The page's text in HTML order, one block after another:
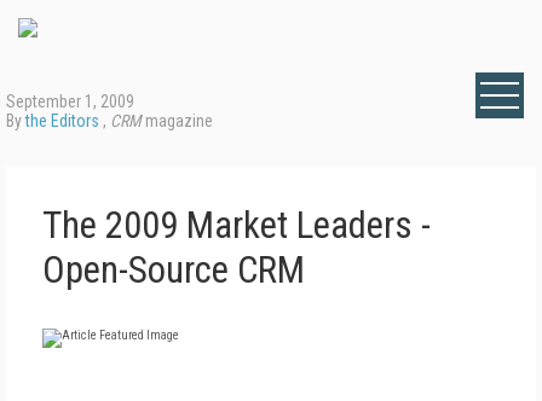
September 1, 2009
Bythe Editors , CRMmagazine
The 2009 Market Leaders -
Open-Source CRM